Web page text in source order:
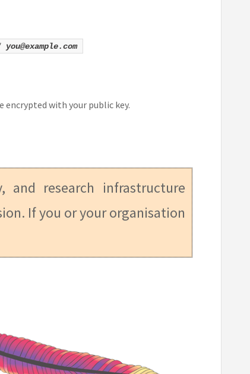
you@example.com
with your public key.
and research infrastructure
If you or your organisation